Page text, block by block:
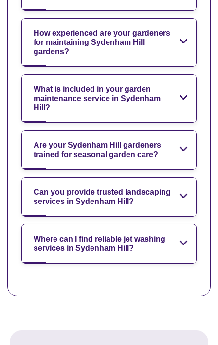
How experienced are your gardeners
for maintaining Sydenham Hill
gardens?
What is included in your garden
maintenance service in Sydenham
Hill?
Are your Sydenham Hill gardeners
trained for seasonal garden care?
Can you provide trusted landscaping
services in Sydenham Hill?
Where can I find reliable jet washing
services in Sydenham Hill?